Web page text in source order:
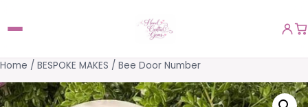
Home / BESPOKE MAKES / Bee Door Number